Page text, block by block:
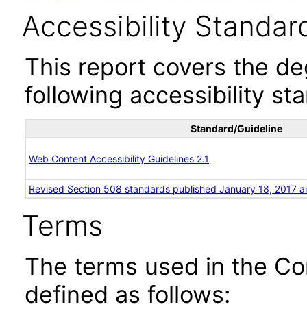
Accessibility
This report covers the
following accessibility
Standard/Guideline
Web Content Accessibility Guidelines 2.1
Revised Section 508 standards published January 18, 2017
Terms
The terms used in the
defined as follows: